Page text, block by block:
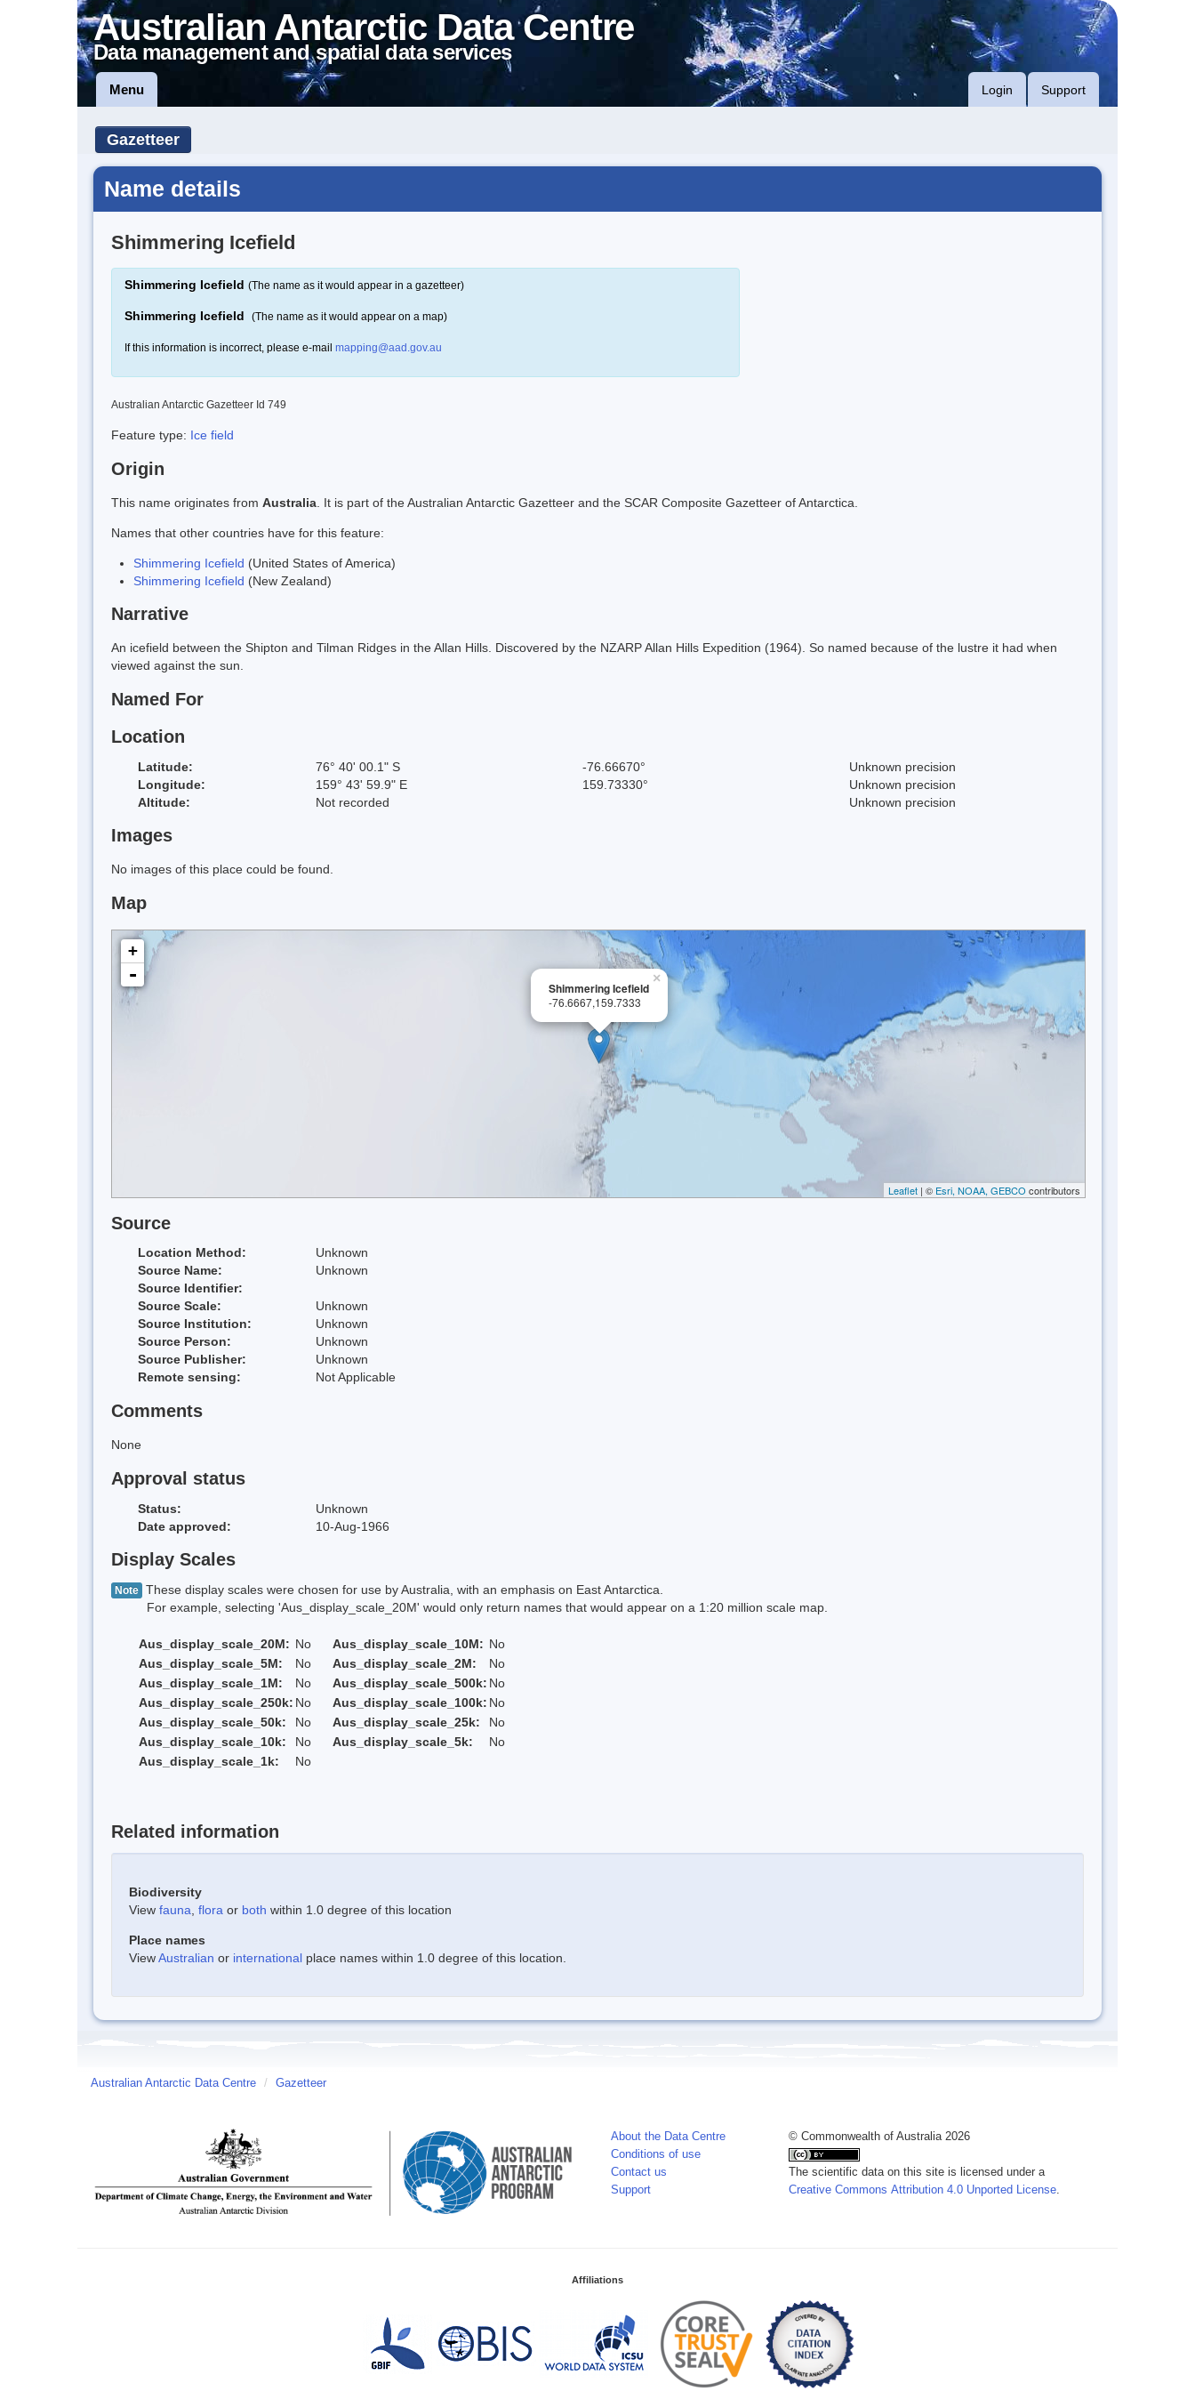
Australian Antarctic Data Centre
Data management and spatial data services
Menu Login Support
Gazetteer
Name details
Shimmering Icefield
Shimmering Icefield (The name as it would appear in a gazetteer)
Shimmering Icefield (The name as it would appear on a map)
If this information is incorrect, please e-mail mapping@aad.gov.au
Australian Antarctic Gazetteer Id 749
Feature type: Ice field
Origin
This name originates from Australia . It is part of the Australian Antarctic Gazetteer and the SCAR Composite Gazetteer of Antarctica.
Names that other countries have for this feature:
Shimmering Icefield (United States of America)
Shimmering Icefield (New Zealand)
Narrative
An icefield between the Shipton and Tilman Ridges in the Allan Hills. Discovered by the NZARP Allan Hills Expedition (1964). So named because of the lustre it had when
viewed against the sun.
Named For
Location
Latitude: 76° 40' 00.1" S -76.66670°
Unknown precision
Longitude:
159° 43' 59.9" E 159.73330°
Unknown precision
Altitude:
Not recorded Unknown precision
Images
No images of this place could be found.
Map
×
Shimmering Icefield
-76.6667,159.7333
+
-
Leaflet | © Esri, NOAA, GEBCO contributors
Source
Location Method:
Unknown
Source Name:
Unknown
Source Identifier:
Source Scale:
Unknown
Source Institution:
Unknown
Source Person:
Unknown
Source Publisher:
Unknown
Remote sensing:
Not Applicable
Comments
None
Approval status
Status:
Unknown
Date approved:
10-Aug-1966
Display Scales
Note These display scales were chosen for use by Australia, with an emphasis on East Antarctica.
For example, selecting 'Aus_display_scale_20M' would only return names that would appear on a 1:20 million scale map.
Aus_display_scale_20M: No Aus_display_scale_10M: No
Aus_display_scale_5M:
No Aus_display_scale_2M:
No
Aus_display_scale_1M:
No Aus_display_scale_500k: No
Aus_display_scale_250k: No Aus_display_scale_100k: No
Aus_display_scale_50k:
No Aus_display_scale_25k:
No
Aus_display_scale_10k:
No Aus_display_scale_5k:
No
Aus_display_scale_1k:
No
Related information
Biodiversity
View fauna flora or both within 1.0 degree of this location
Place names
ViewAustralian or international place names within 1.0 degree of this location.
Australian Antarctic Data Centre / Gazetteer
About the Data Centre
Conditions of use
Contact us
Support
© Commonwealth of Australia 2026
The scientific data on this site is licensed under a
Creative Commons Attribution 4.0 Unported License
Affiliations